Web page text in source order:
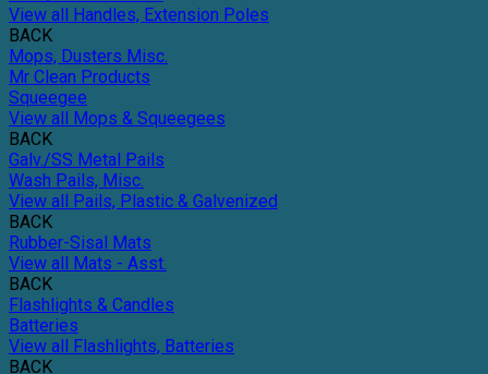
View all Handles, Extension Poles
BACK
Mops, Dusters Misc.
Mr Clean Products
Squeegee
View all Mops & Squeegees
BACK
Galv./SS Metal Pails
Wash Pails, Misc.
View all Pails, Plastic & Galvenized
BACK
Rubber-Sisal Mats
View all Mats - Asst.
BACK
Flashlights & Candles
Batteries
View all Flashlights, Batteries
BACK